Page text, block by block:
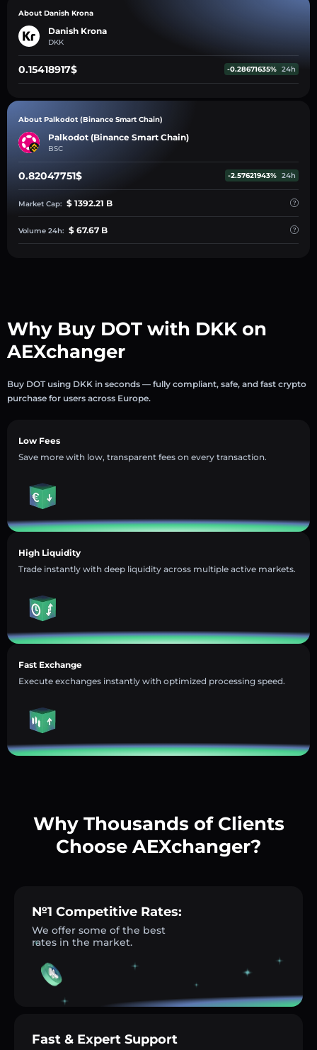
About Danish Krona
Danish Krona
DKK
0.15418917$ -0.28671635% 24h
About Palkodot (Binance Smart Chain)
Palkodot (Binance Smart Chain)
BSC
0.82047751$ -2.57621943% 24h
Market Cap: $ 1392.21 B
Volume 24h: $ 67.67 B
Why Buy DOT with DKK on
AEXchanger
Buy DOT using DKK in seconds — fully compliant, safe, and fast crypto
purchase for users across Europe.
Low Fees
Save more with low, transparent fees on every transaction.
High Liquidity
Trade instantly with deep liquidity across multiple active markets.
Fast Exchange
Execute exchanges instantly with optimized processing speed.
Why Thousands of Clients
Choose AEXchanger?
№1 Competitive Rates:
We offer some of the best
rates in the market.
Fast & Expert Support